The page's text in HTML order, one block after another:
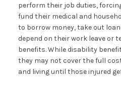
perform their job duties,
fund their medical and
to borrow money, take out
depend on their work leave or
benefits. While disability
they may not cover the full
and living until those injured